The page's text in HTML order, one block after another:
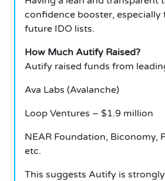
confidence booster, especially
future IDO lists.
How Much Autify Raised?
Autify raised funds from
Ava Labs (Avalanche)
Loop Ventures – $1.9 million
NEAR Foundation, Biconomy,
etc.
This suggests Autify is